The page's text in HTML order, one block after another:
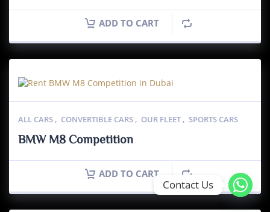
ADD TO CART
ALL CARS , CONVERTIBLE CARS , OUR FLEET , SPORTS CARS
BMW M8 Competition
ADD TO CART
Contact Us